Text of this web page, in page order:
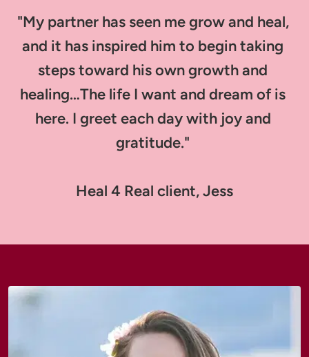
"My partner has seen me grow and heal,
and it has inspired him to begin taking
steps toward his own growth and
healing…The life I want and dream of is
here. I greet each day with joy and
gratitude."
Heal 4 Real client, Jess